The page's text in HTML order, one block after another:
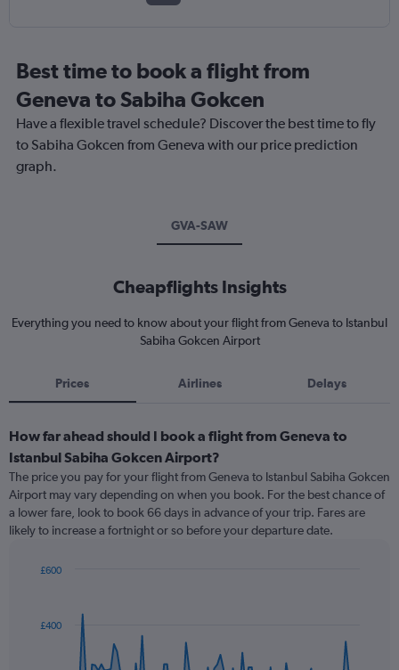
Best time to book a flight from
Geneva to Sabiha Gokcen
Have a flexible travel schedule? Discover the best time to fly
to Sabiha Gokcen from Geneva with our price prediction
graph.
GVA-SAW
Cheapflights Insights
Everything you need to know about your flight from Geneva to Istanbul
Sabiha Gokcen Airport
Prices Airlines Delays
How far ahead should I book a flight from Geneva to
Istanbul Sabiha Gokcen Airport?
The price you pay for your flight from Geneva to Istanbul Sabiha Gokcen
Airport may vary depending on when you book. For the best chance of
a lower fare, look to book 66 days in advance of your trip. Fares are
likely to increase a fortnight or so before your departure date.
data
£400
£600